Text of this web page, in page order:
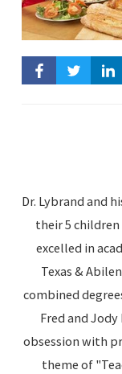
Dr. Lybrand and
their 5
excelled in
Texas &
combined
Fred and
obsession with
theme of